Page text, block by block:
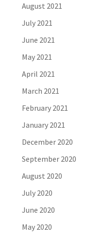
August 2021
July 2021
June 2021
May 2021
April 2021
March 2021
February 2021
January 2021
December 2020
September 2020
August 2020
July 2020
June 2020
May 2020